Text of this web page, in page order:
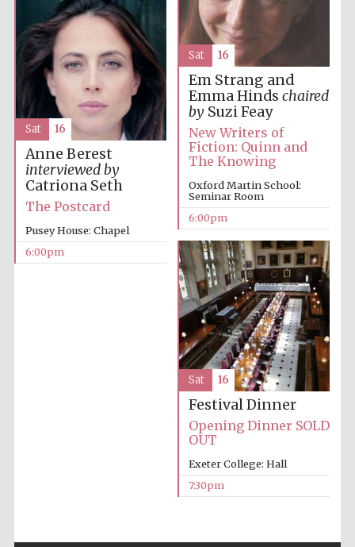
Publishing
Accountants to
Private bank -
London
Em Strang and
Emma Hinds chaired
by Suzi Feay
New Writers of
Fiction: Quinn and
The Knowing
Oxford Martin School:
Seminar Room
6:00pm
Sat 16
Anne Berest
interviewed by
Catriona Seth
The Postcard
Pusey House: Chapel
6:00pm
Sat 16
Festival Dinner
Opening Dinner SOLD
OUT
Exeter College: Hall
7:30pm
Sat 16